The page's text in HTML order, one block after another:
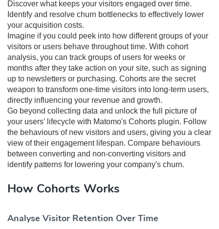
Discover what keeps your visitors engaged over time.
Identify and resolve churn bottlenecks to effectively lower
your acquisition costs.
Imagine if you could peek into how different groups of your
visitors or users behave throughout time. With cohort
analysis, you can track groups of users for weeks or
months after they take action on your site, such as signing
up to newsletters or purchasing. Cohorts are the secret
weapon to transform one-time visitors into long-term users,
directly influencing your revenue and growth.
Go beyond collecting data and unlock the full picture of
your users’ lifecycle with Matomo's Cohorts plugin. Follow
the behaviours of new visitors and users, giving you a clear
view of their engagement lifespan. Compare behaviours
between converting and non-converting visitors and
identify patterns for lowering your company's churn.
How Cohorts Works
Analyse Visitor Retention Over Time